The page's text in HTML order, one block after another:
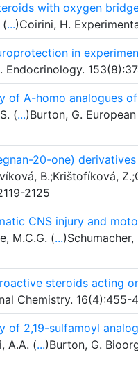
with oxygen
(...)Coirini, H.
in
Endocrinology.
of A-homo analogues
(...)Burton, G.
20-one)
B.;Krištofíková,
2125
CNS injury and
M.C.G. (...
steroids acting
Chemistry. 16(4):455-
of 2,19-sulfamoyl
A.A. (...)Burton, G.